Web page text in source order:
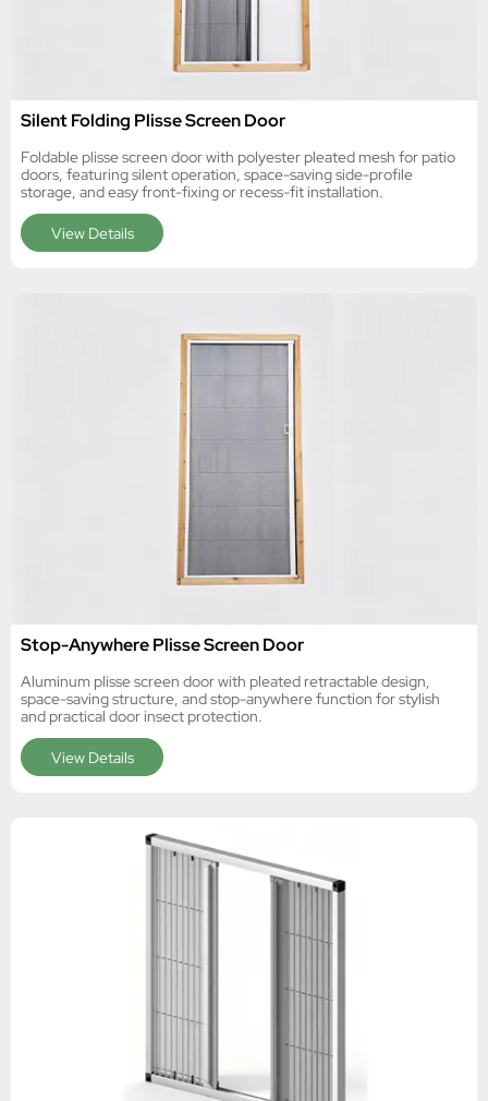
Silent Folding Plisse Screen Door
Foldable plisse screen door with polyester pleated mesh for patio
doors, featuring silent operation, space-saving side-profile
storage, and easy front-fixing or recess-fit installation.
View Details
Stop-Anywhere Plisse Screen Door
Aluminum plisse screen door with pleated retractable design,
space-saving structure, and stop-anywhere function for stylish
and practical door insect protection.
View Details